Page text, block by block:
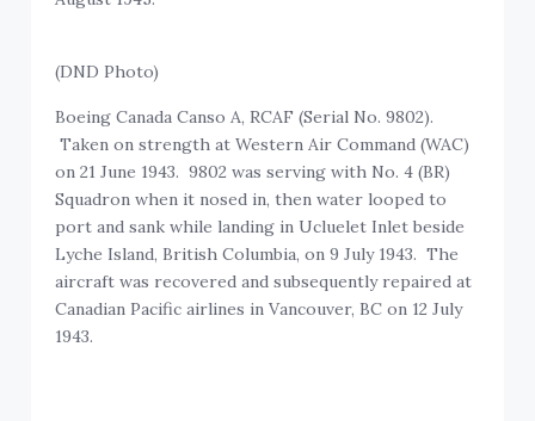
(DND Photo)
Boeing Canada Canso A, RCAF (Serial No. 9802).
Taken on strength at Western Air Command (WAC)
on 21 June 1943. 9802 was serving with No. 4 (BR)
Squadron when it nosed in, then water looped to
port and sank while landing in Ucluelet Inlet beside
Lyche Island, British Columbia, on 9 July 1943. The
aircraft was recovered and subsequently repaired at
Canadian Pacific airlines in Vancouver, BC on 12 July
1943.